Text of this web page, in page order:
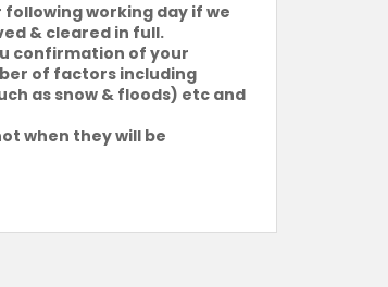
working day if we
& cleared in full.
confirmation of your
of factors including
as snow & floods) etc and
when they will be